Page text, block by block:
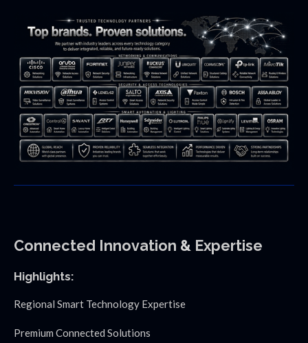
Connected Innovation & Expertise
Highlights:
Regional Smart Technology Expertise
Premium Connected Solutions